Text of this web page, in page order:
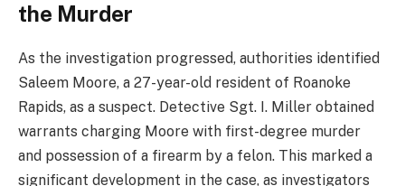
the Murder
As the investigation progressed, authorities identified
Saleem Moore, a 27-year-old resident of Roanoke
Rapids, as a suspect. Detective Sgt. I. Miller obtained
warrants charging Moore with first-degree murder
and possession of a firearm by a felon. This marked a
significant development in the case, as investigators